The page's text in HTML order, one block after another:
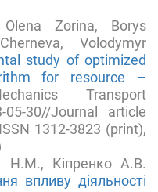
Zorina, Borys
Volodymyr
study of optimized
for resource –
Transport
05-30//Journal article
1312-3823 (print),
Н.М., Кіпренко А.В.
впливу діяльності